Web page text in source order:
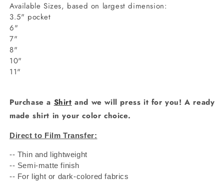
Available Sizes, based on largest dimension:
3.5" pocket
6"
7"
8"
10"
11"
Purchase aShirtand we will press it for you! A ready
made shirt in your color choice.
Direct to Film Transfer:
-- Thin and lightweight
-- Semi-matte finish
-- For light or dark-colored fabrics